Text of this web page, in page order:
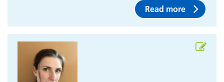
Read more